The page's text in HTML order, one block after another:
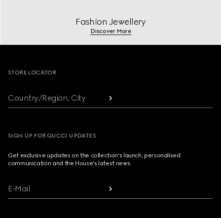
Fashion Jewellery
Discover More
Footer
STORE LOCATOR
Country/Region, City
SIGN UP FOR GUCCI UPDATES
Get exclusive updates on the collection's launch, personalised
communication and the House's latest news.
E-Mail